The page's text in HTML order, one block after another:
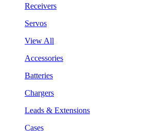
Receivers
Servos
View All
Accessories
Batteries
Chargers
Leads & Extensions
Cases